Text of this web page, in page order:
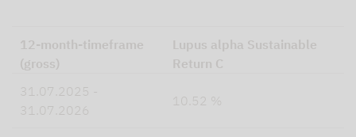
12-month-timeframe
(gross)
Lupus alpha Sustainable
Return C
31.07.2025 -
31.07.2026
10.52 %